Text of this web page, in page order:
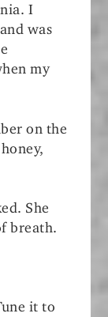
I
was
my
on the
She
breath.
it to